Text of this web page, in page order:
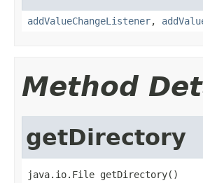
addValueChangeListener,
Method
getDirectory
java.io.File getDirectory()